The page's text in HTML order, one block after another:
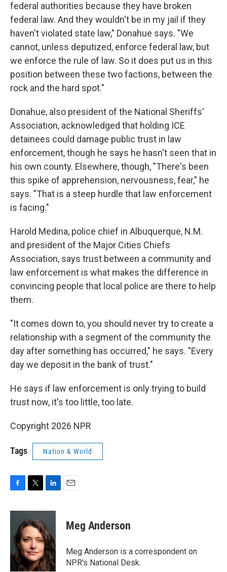
federal authorities because they have broken
federal law. And they wouldn't be in my jail if they
haven't violated state law," Donahue says. "We
cannot, unless deputized, enforce federal law, but
we enforce the rule of law. So it does put us in this
position between these two factions, between the
rock and the hard spot."
Donahue, also president of the National Sheriffs'
Association, acknowledged that holding ICE
detainees could damage public trust in law
enforcement, though he says he hasn't seen that in
his own county. Elsewhere, though, "There's been
this spike of apprehension, nervousness, fear," he
says. "That is a steep hurdle that law enforcement
is facing."
Harold Medina, police chief in Albuquerque, N.M.
and president of the Major Cities Chiefs
Association, says trust between a community and
law enforcement is what makes the difference in
convincing people that local police are there to help
them.
"It comes down to, you should never try to create a
relationship with a segment of the community the
day after something has occurred," he says. "Every
day we deposit in the bank of trust."
He says if law enforcement is only trying to build
trust now, it's too little, too late.
Copyright 2026 NPR
Tags Nation & World
c
o
o
k
i
t
e
r
n
k
e
d
I
n
Meg Anderson
Meg Anderson is a correspondent on
NPR's National Desk.